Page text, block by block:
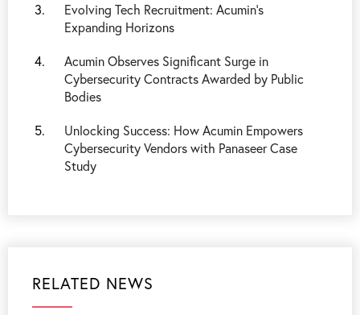
Evolving Tech Recruitment: Acumin's
Expanding Horizons
Acumin Observes Significant Surge in
Cybersecurity Contracts Awarded by Public
Bodies
Unlocking Success: How Acumin Empowers
Cybersecurity Vendors with Panaseer Case
Study
RELATED NEWS